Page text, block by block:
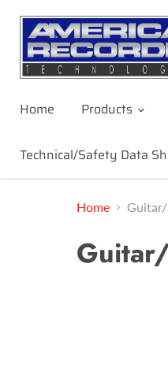
Home Products
Technical/Safety Data
Home Guitar/